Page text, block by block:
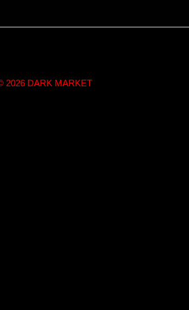
2026 DARK MARKET